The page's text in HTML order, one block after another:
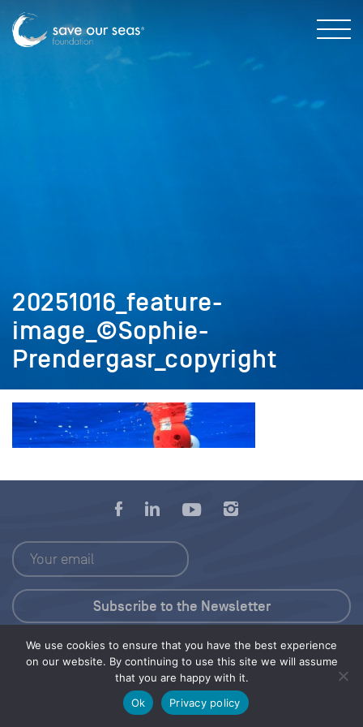
20251016_feature-
image_©Sophie-
Prendergasr_copyright
We use cookies to ensure that you have the best experience
on our website. By continuing to use this site we will assume
that you are happy with it.
Ok
Privacy policy
Press Kit
© 2026 Save Our Seas Foundation